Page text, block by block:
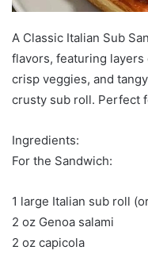
A Classic Italian Sub
flavors, featuring layers
crisp veggies, and
crusty sub roll. Perfect
Ingredients:
For the Sandwich:
1 large Italian sub roll
2 oz Genoa salami
2 oz capicola